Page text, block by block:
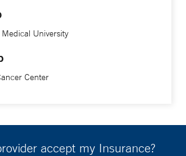
University
Center
accept my Insurance?